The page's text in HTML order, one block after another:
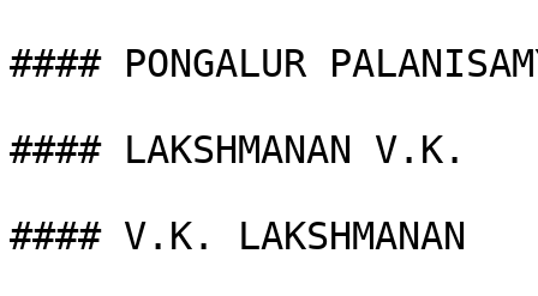
#### PONGALUR
#### LAKSHMANAN V.K.
#### V.K. LAKSHMANAN